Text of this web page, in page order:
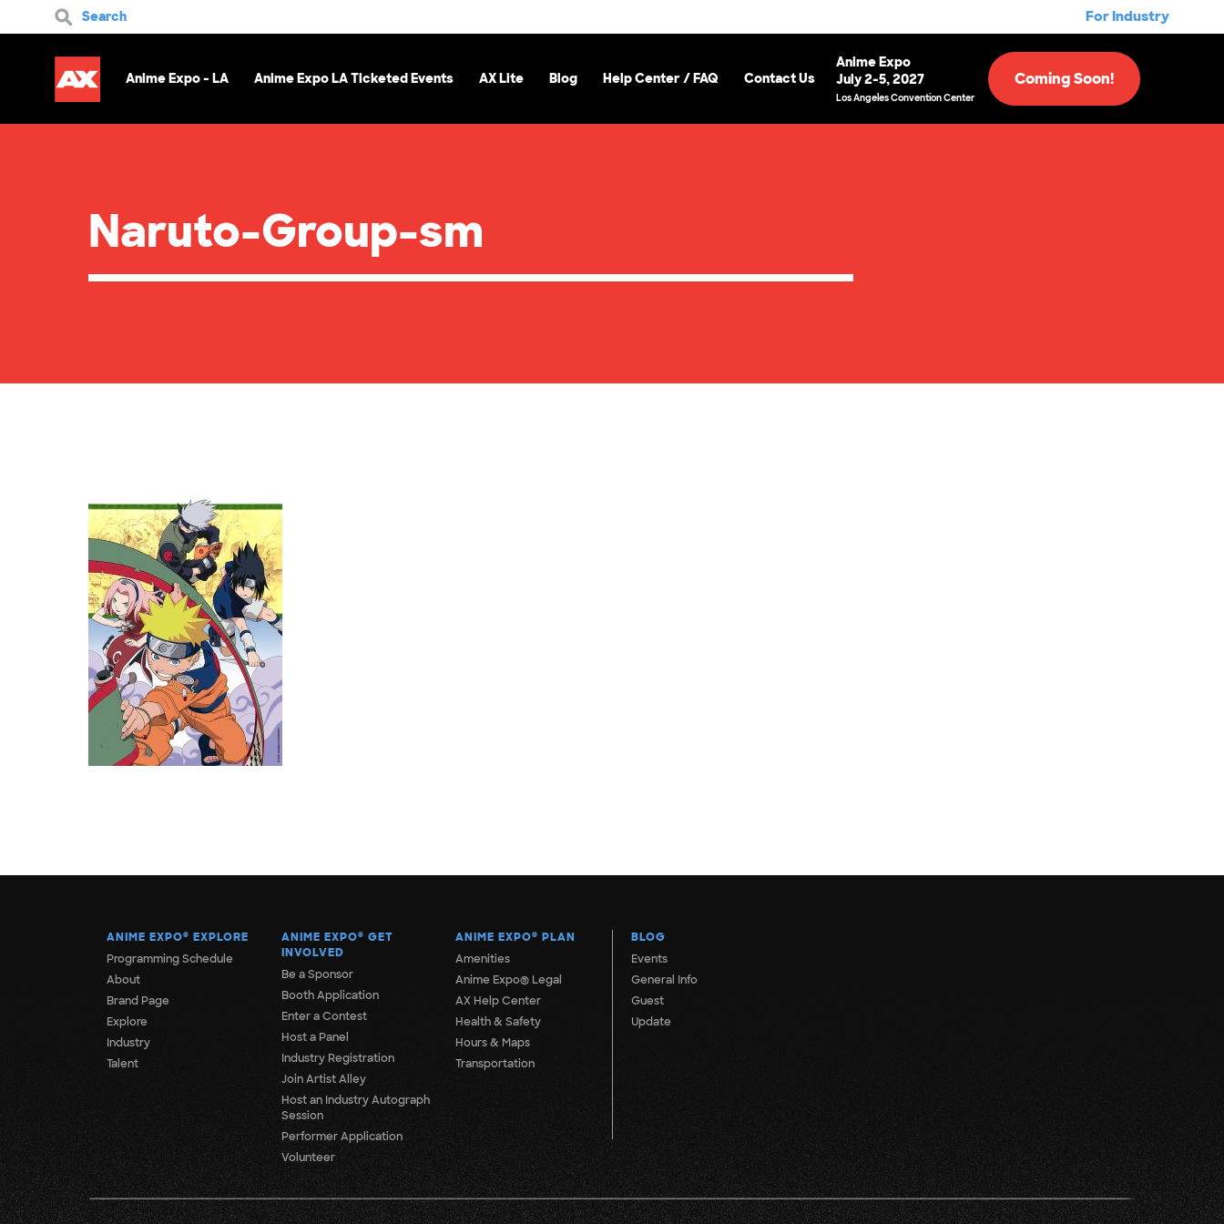
Search For Industry
Anime Expo - LA Anime Expo LA Ticketed Events AX Lite Blog Help Center / FAQ Contact Us
Anime Expo
July 2-5, 2027
Los Angeles Convention Center
Coming Soon!
Naruto-Group-sm
ANIME EXPO® EXPLORE
Programming Schedule
About
Brand Page
Explore
Industry
Talent
ANIME EXPO® GET
INVOLVED
Be a Sponsor
Booth Application
Enter a Contest
Host a Panel
Industry Registration
Join Artist Alley
Host an Industry Autograph
Session
Performer Application
Volunteer
ANIME EXPO® PLAN
Amenities
Anime Expo® Legal
AX Help Center
Health & Safety
Hours & Maps
Transportation
BLOG
Events
General Info
Guest
Update